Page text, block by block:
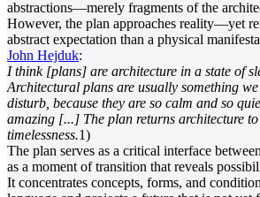
abstractions—merely fragments of the
However, the plan approaches reality—yet
abstract expectation than a physical
John Hejduk:
I think [plans] are architecture in a state of
Architectural plans are usually something
disturb, because they are so calm and so
amazing [...] The plan returns architecture to
timelessness.1)
The plan serves as a critical interface
as a moment of transition that reveals
It concentrates concepts, forms, and